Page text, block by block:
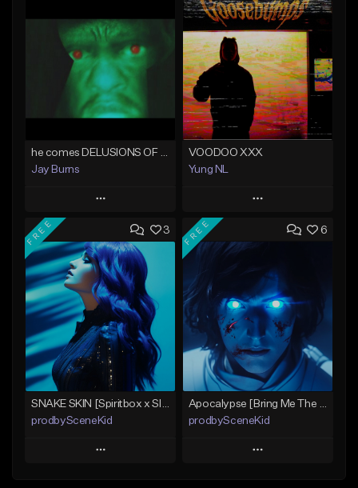
Jay Burns
Play
Add to Queue
Add To Playlist
Like Beat
Not for sale
Find similar
VOODOO XXX
Yung NL
Play
Add to Queue
Like Beat
Not for sale
Find similar
3
FREE
SNAKE SKIN [Spiritbox x Slaughter To Prevail x Wage War Type Beat]
prodbySceneKid
Play
6
FREE
Apocalypse [Bring Me The Horizon x MIW Type Beat]
prodbySceneKid
Play